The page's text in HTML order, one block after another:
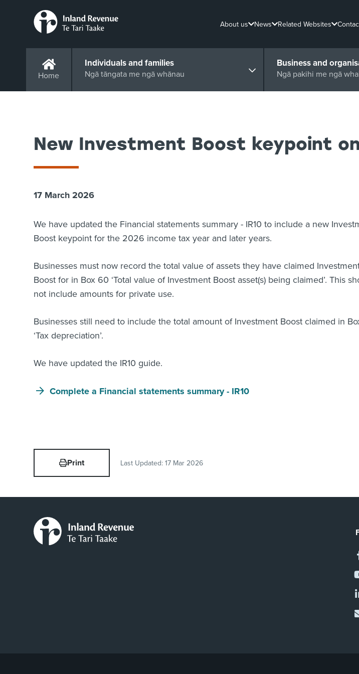
About us News Related Websites
Home
Individuals and families
Ngā tāngata me ngā whānau
Business and
Ngā pakihi me ngā
New Investment Boost keypoint on
17 March 2026
We have updated the Financial statements summary - IR10 to include a new
Boost keypoint for the 2026 income tax year and later years.
Businesses must now record the total value of assets they have claimed
Boost for in Box 60 ‘Total value of Investment Boost asset(s) being claimed’. This
not include amounts for private use.
Businesses still need to include the total amount of Investment Boost claimed in
‘Tax depreciation’.
We have updated the IR10 guide.
Complete a Financial statements summary - IR10
Print Last Updated: 17 Mar 2026